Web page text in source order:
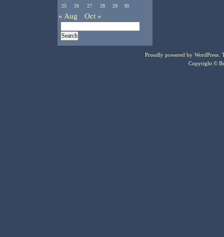
25 26 27 28 29 30
« Aug Oct »
Proudly powered by WordPress .
Copyright ©